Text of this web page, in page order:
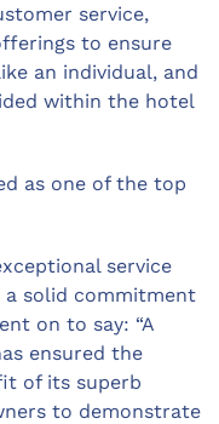
service,
to ensure
an individual, and
within the hotel
as one of the top
service
a solid commitment
on to say: “A
ensured the
of its superb
to demonstrate